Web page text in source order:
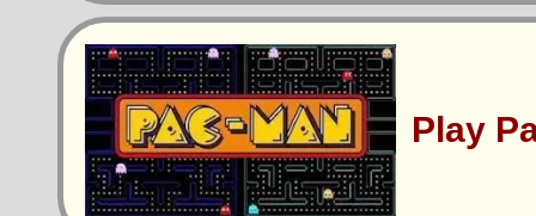
Play